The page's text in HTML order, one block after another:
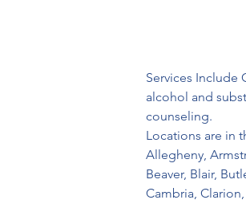
Services Include
alcohol and
counseling.
Locations are in
Allegheny,
Beaver, Blair,
Cambria,